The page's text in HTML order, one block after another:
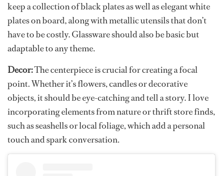
keep a collection of black plates as well as elegant white
plates on board, along with metallic utensils that don’t
have to be costly. Glassware should also be basic but
adaptable to any theme.
Decor:The centerpiece is crucial for creating a focal
point. Whether it’s flowers, candles or decorative
objects, it should be eye-catching and tell a story. I love
incorporating elements from nature or thrift store finds,
such as seashells or local foliage, which add a personal
touch and spark conversation.